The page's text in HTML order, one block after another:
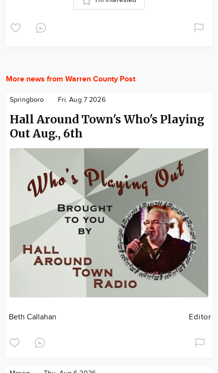
More news from Warren County Post
Springboro Fri. Aug 7 2026
Hall Around Town's Who's Playing
Out Aug., 6th
Beth Callahan Editor